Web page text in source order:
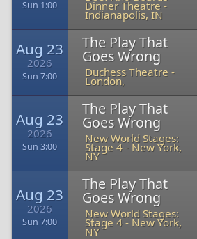
Sun 1:00 Dinner Theatre-
Indianapolis, IN
Aug 23
2026
Sun 7:00
The Play That
Goes Wrong
Duchess Theatre -
London,
Aug 23
2026
Sun 3:00
The Play That
Goes Wrong
New World Stages:
Stage 4- New York,
NY
Aug 23
2026
Sun 7:00
The Play That
Goes Wrong
New World Stages:
Stage 4- New York,
NY